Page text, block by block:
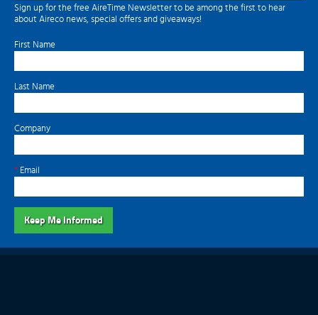
Sign up for the free AireTime Newsletter to be among the first to hear
about Aireco news, special offers and giveaways!
First Name
Last Name
Company
* Email
Keep Me Informed